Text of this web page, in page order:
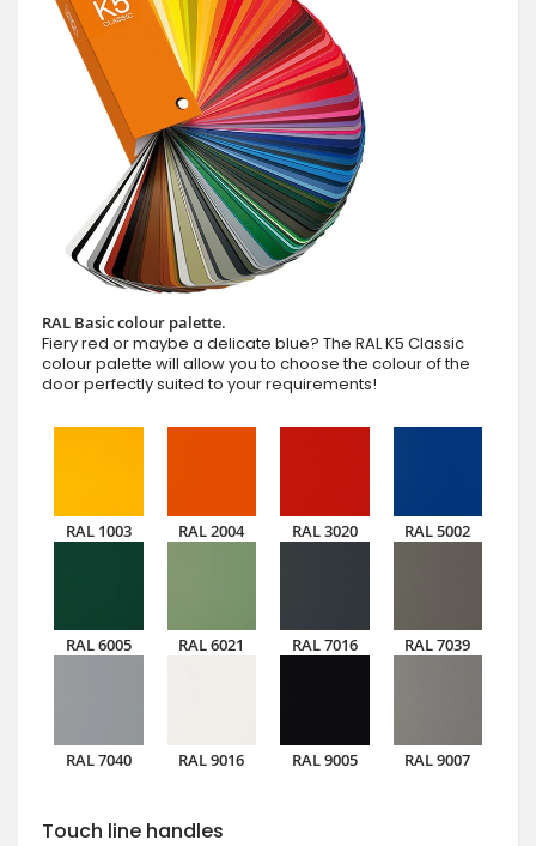
RAL Basic colour palette.
Fiery red or maybe a delicate blue? The RAL K5 Classic
colour palette will allow you to choose the colour of the
door perfectly suited to your requirements!
RAL 1003 RAL 2004 RAL 3020 RAL 5002
RAL 6005 RAL 6021 RAL 7016 RAL 7039
RAL 7040 RAL 9016 RAL 9005 RAL 9007
Touch line handles